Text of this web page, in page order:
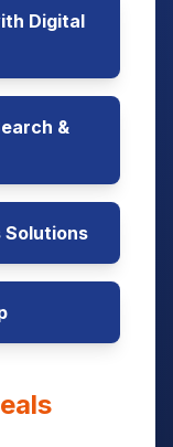
Digital
&
Solutions